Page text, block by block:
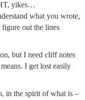
yikes…
what you wrote,
out the lines
but I need cliff notes
I get lost easily
in the spirit of what is –